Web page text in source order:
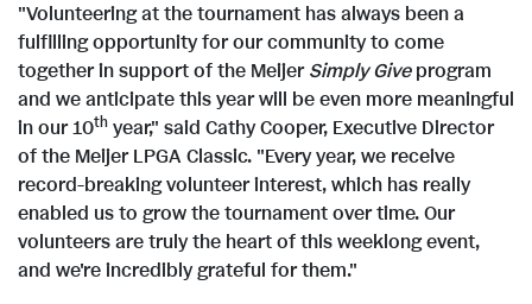
"Volunteering at the tournament has always been a
fulfilling opportunity for our community to come
together in support of the MeijerSimply Giveprogram
and we anticipate this year will be even more meaningful
in our 10th year," said Cathy Cooper, Executive Director
of the Meijer LPGA Classic. "Every year, we receive
record-breaking volunteer interest, which has really
enabled us to grow the tournament over time. Our
volunteers are truly the heart of this weeklong event,
and we're incredibly grateful for them."